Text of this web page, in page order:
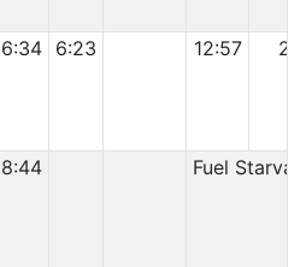
6:34 6:23 12:57 2
8:44 Fuel